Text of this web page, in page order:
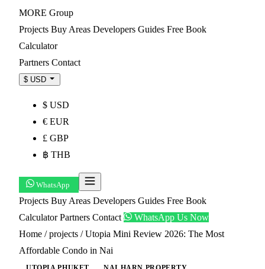
MORE Group
Projects Buy Areas Developers Guides Free Book
Calculator
Partners Contact
$ USD
$ USD
€ EUR
£ GBP
฿ THB
WhatsApp
Projects Buy Areas Developers Guides Free Book
CalculatorPartners Contact
WhatsApp Us Now
Home / projects / Utopia Mini Review 2026: The Most
Affordable Condo in Nai